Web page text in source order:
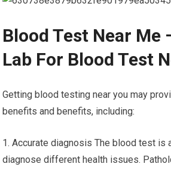
Blood Test Near Me
Lab For Blood Test
Getting blood testing near you may
benefits and benefits, including:
1. Accurate diagnosis The blood test is
diagnose different health issues.